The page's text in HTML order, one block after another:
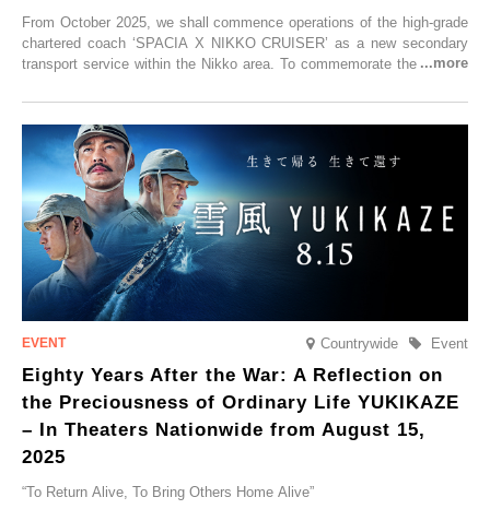
From October 2025, we shall commence operations of the high-grade
chartered coach ‘SPACIA X NIKKO CRUISER’ as a new secondary
transport service within the Nikko area. To commemorate the launch,
CRUISER Early Morning Autumn Foliage Viewing Journey’, which will
go on sale from Friday, 12 September 2025.
Countrywide Event
Eighty Years After the War: A Reflection on
the Preciousness of Ordinary Life YUKIKAZE
– In Theaters Nationwide from August 15,
2025
“To Return Alive, To Bring Others Home Alive”